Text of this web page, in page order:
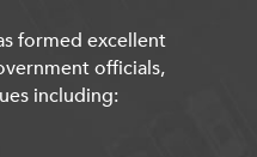
formed excellent
officials,
including: